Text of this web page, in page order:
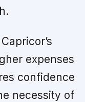
Capricor’s
expenses
confidence
necessity of